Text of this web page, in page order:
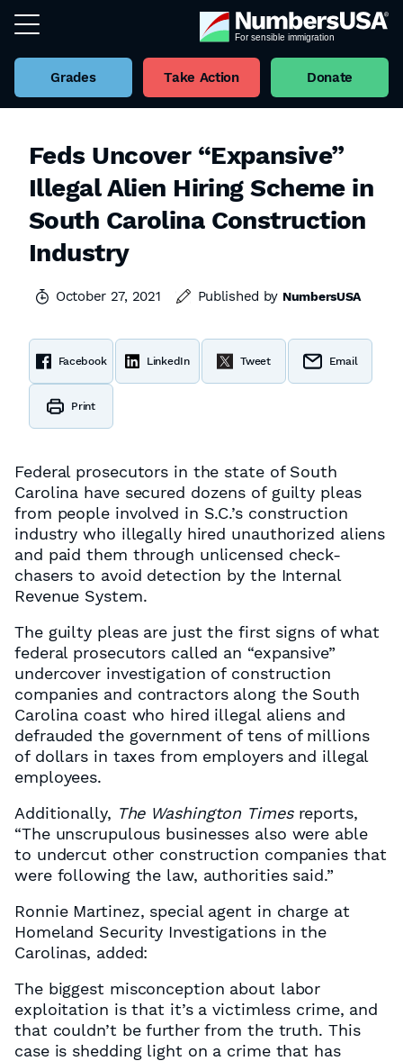
Grades Take Action Donate
Feds Uncover “Expansive”
Illegal Alien Hiring Scheme in
South Carolina Construction
Industry
October 27, 2021 Published by NumbersUSA
Facebook LinkedIn Tweet Email
Print
Federal prosecutors in the state of South
Carolina have secured dozens of guilty pleas
from people involved in S.C.’s construction
industry who illegally hired unauthorized aliens
and paid them through unlicensed check-
chasers to avoid detection by the Internal
Revenue System.
The guilty pleas are just the first signs of what
federal prosecutors called an “expansive”
undercover investigation of construction
companies and contractors along the South
Carolina coast who hired illegal aliens and
defrauded the government of tens of millions
of dollars in taxes from employers and illegal
employees.
Additionally, The Washington Timesreports,
“The unscrupulous businesses also were able
to undercut other construction companies that
were following the law, authorities said.”
Ronnie Martinez, special agent in charge at
Homeland Security Investigations in the
Carolinas, added:
The biggest misconception about labor
exploitation is that it’s a victimless crime, and
that couldn’t be further from the truth. This
case is shedding light on a crime that has